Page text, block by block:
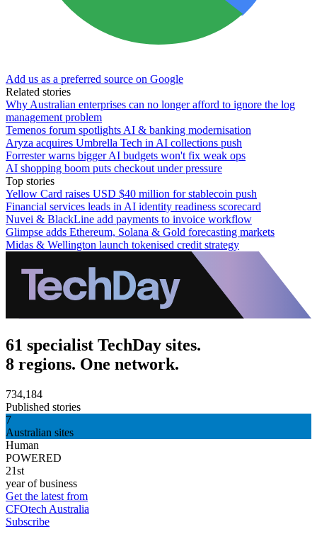
Add us as a preferred source on Google
Related stories
Why Australian enterprises can no longer afford to ignore the log
management problem
Temenos forum spotlights AI & banking modernisation
Aryza acquires Umbrella Tech in AI collections push
Forrester warns bigger AI budgets won't fix weak ops
AI shopping boom puts checkout under pressure
Top stories
Yellow Card raises USD $40 million for stablecoin push
Financial services leads in AI identity readiness scorecard
Nuvei & BlackLine add payments to invoice workflow
Glimpse adds Ethereum, Solana & Gold forecasting markets
Midas & Wellington launch tokenised credit strategy
61 specialist TechDay sites.
8 regions. One network.
734,184
Published stories
7
Australian sites
Human
POWERED
21st
year of business
Get the latest from
CFOtech Australia
Subscribe